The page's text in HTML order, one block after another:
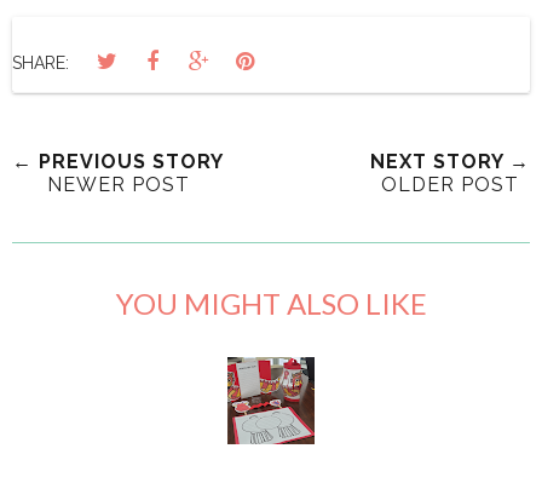
SHARE:
← PREVIOUS STORY
NEWER POST
NEXT STORY →
OLDER POST
YOU MIGHT ALSO LIKE